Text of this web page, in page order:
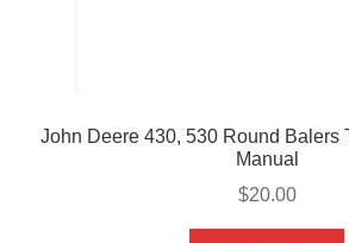
John Deere 430, 530 Round Balers
Manual
$20.00